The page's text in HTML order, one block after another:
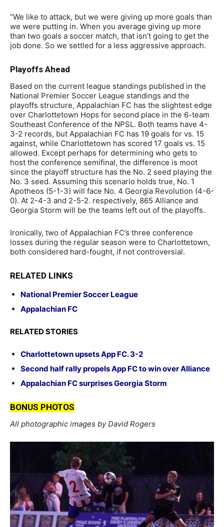
“We like to attack, but we were giving up more goals than
we were putting in. When you average giving up more
than two goals a soccer match, that isn’t going to get the
job done. So we settled for a less aggressive approach.
Playoffs Ahead
Based on the current league standings published in the
National Premier Soccer League standings and the
playoffs structure, Appalachian FC has the slightest edge
over Charlottetown Hops for second place in the 6-team
Southeast Conference of the NPSL. Both teams have 4-
3-2 records, but Appalachian FC has 19 goals for vs. 15
against, while Charlottetown has scored 17 goals vs. 15
allowed. Except perhaps for determining who gets to
host the conference semifinal, the difference is moot
since the playoff structure has the No. 2 seed playing the
No. 3 seed. Assuming this scenario holds true, No. 1
Apotheos (5-1-3) will face No. 4 Georgia Revolution (4-6-
0). At 2-4-3 and 2-5-2. respectively, 865 Alliance and
Georgia Storm will be the teams left out of the playoffs.
Ironically, two of Appalachian FC’s three conference
losses during the regular season were to Charlottetown,
both considered hard-fought, if not controversial.
RELATED LINKS
National Premier Soccer League
Appalachian FC
RELATED STORIES
Charlottetown upsets App FC. 3-2
Second half rally propels App FC to win over Alliance
Appalachian FC surprises Georgia Storm
BONUS PHOTOS
All photographic images by David Rogers